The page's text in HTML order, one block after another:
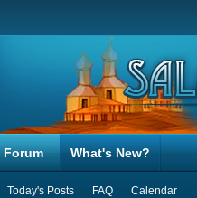
Forum
Today's Posts FAQ Calendar
What's New?